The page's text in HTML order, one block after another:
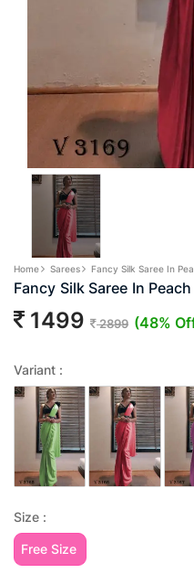
Home Sarees Fancy Silk Saree In
Fancy Silk Saree In
1499 2899 (48%
Variant :
Size :
Free Size